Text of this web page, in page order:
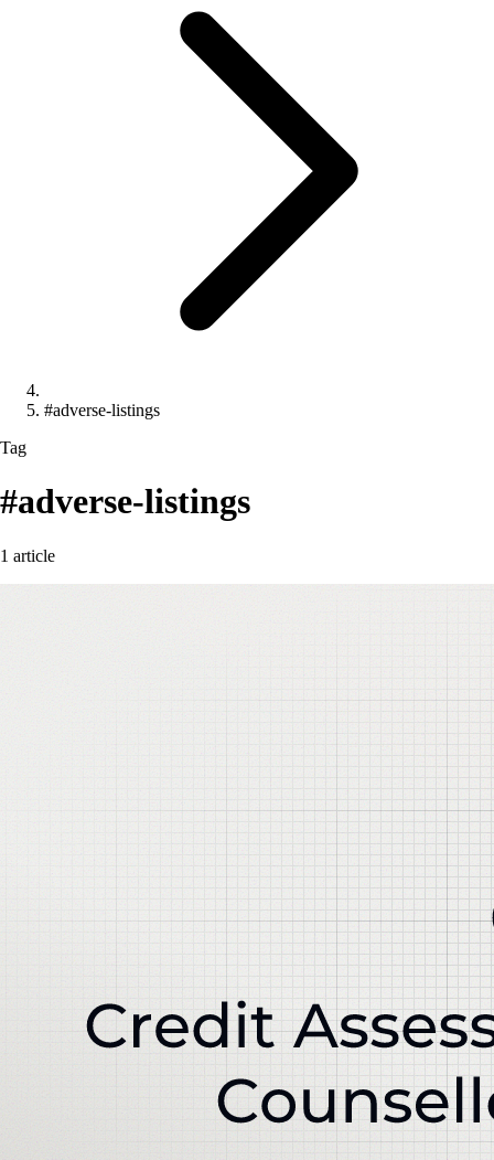
#adverse-listings
Tag
#adverse-listings
1 article